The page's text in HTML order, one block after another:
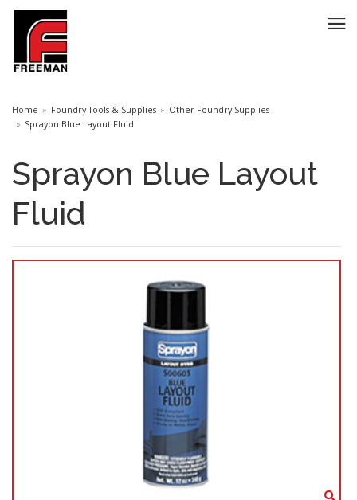
Home Foundry Tools & Supplies
Other Foundry Supplies
Sprayon Blue Layout Fluid
Sprayon Blue Layout
Fluid